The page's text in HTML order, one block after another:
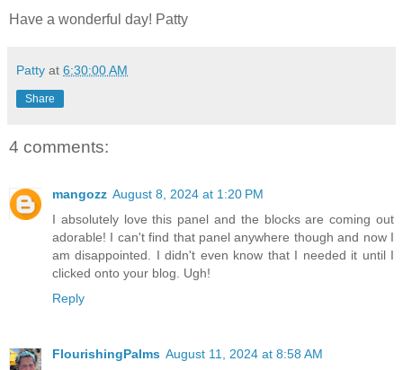
Have a wonderful day! Patty
Patty at 6:30:00 AM
Share
4 comments:
mangozz August 8, 2024 at 1:20 PM
I absolutely love this panel and the blocks are coming out
adorable! I can't find that panel anywhere though and now I
am disappointed. I didn't even know that I needed it until I
clicked onto your blog. Ugh!
Reply
FlourishingPalms August 11, 2024 at 8:58 AM